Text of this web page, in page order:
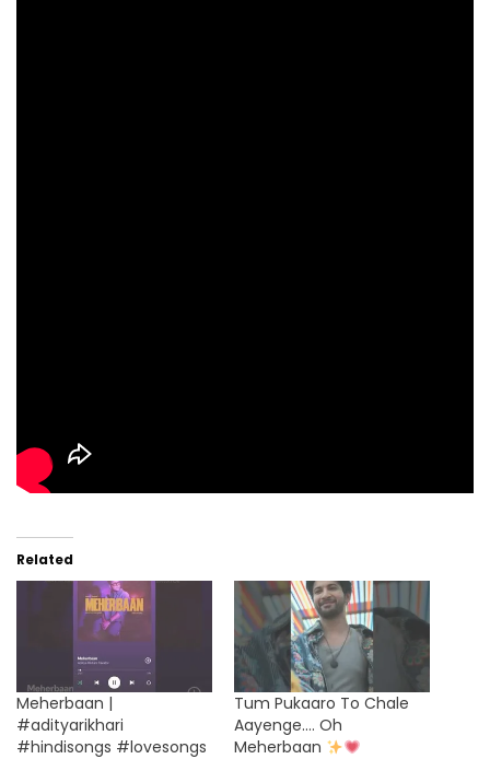
Related
Meherbaan |
#adityarikhari
#hindisongs #lovesongs
Tum Pukaaro To Chale
Aayenge…. Oh
Meherbaan